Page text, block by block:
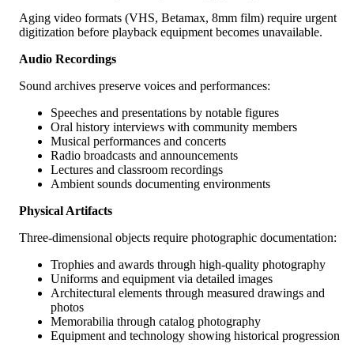
Aging video formats (VHS, Betamax, 8mm film) require urgent
digitization before playback equipment becomes unavailable.
Audio Recordings
Sound archives preserve voices and performances:
Speeches and presentations by notable figures
Oral history interviews with community members
Musical performances and concerts
Radio broadcasts and announcements
Lectures and classroom recordings
Ambient sounds documenting environments
Physical Artifacts
Three-dimensional objects require photographic documentation:
Trophies and awards through high-quality photography
Uniforms and equipment via detailed images
Architectural elements through measured drawings and
photos
Memorabilia through catalog photography
Equipment and technology showing historical progression